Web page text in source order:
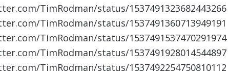
TimRodman/status/1537491323682443266
TimRodman/status/1537491360713949191
TimRodman/status/1537491537470291974
TimRodman/status/1537491928014544897
TimRodman/status/1537492254750810112